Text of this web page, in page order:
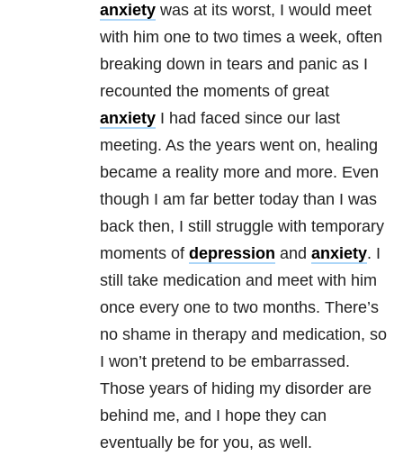
anxiety was at its worst, I would meet
with him one to two times a week, often
breaking down in tears and panic as I
recounted the moments of great
anxiety I had faced since our last
meeting. As the years went on, healing
became a reality more and more. Even
though I am far better today than I was
back then, I still struggle with temporary
moments of depression and anxiety. I
still take medication and meet with him
once every one to two months. There’s
no shame in therapy and medication, so
I won’t pretend to be embarrassed.
Those years of hiding my disorder are
behind me, and I hope they can
eventually be for you, as well.